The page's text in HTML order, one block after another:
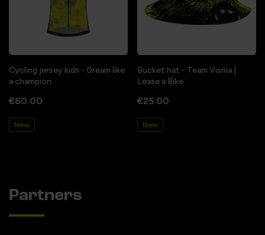
Cycling jersey kids - Dream like
a champion
€60.00
New
Bucket hat - Team Visma |
Lease a Bike
€25.00
New
Partners